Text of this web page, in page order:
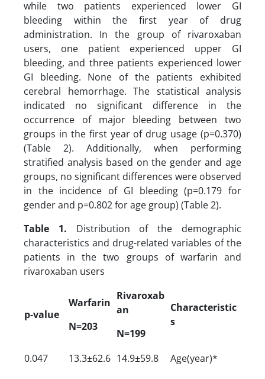
while two patients experienced lower GI
bleeding within the first year of drug
administration. In the group of rivaroxaban
users, one patient experienced upper GI
bleeding, and three patients experienced lower
GI bleeding. None of the patients exhibited
cerebral hemorrhage. The statistical analysis
indicated no significant difference in the
occurrence of major bleeding between two
groups in the first year of drug usage (p=0.370)
(Table 2). Additionally, when performing
stratified analysis based on the gender and age
groups, no significant differences were observed
in the incidence of GI bleeding (p=0.179 for
gender and p=0.802 for age group) (Table 2).
Table 1. Distribution of the demographic
characteristics and drug-related variables of the
patients in the two groups of warfarin and
rivaroxaban users
p-value
Warfarin
N=203
Rivaroxab
an
N=199
Characteristic
s
0.047 13.3±62.6 14.9±59.8 Age(year)*